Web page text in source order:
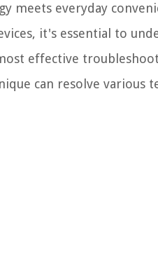
meets everyday
it's essential to
effective
can resolve various